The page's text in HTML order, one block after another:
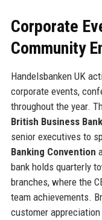
Corporate
Community
Handelsbanken UK
corporate events,
throughout the year.
British Business
senior executives to
Banking Convention
bank holds quarterly
branches, where the
team achievements.
customer